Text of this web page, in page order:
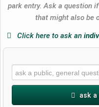
park entry. Ask a question
that might also be
Click here to ask an
ask